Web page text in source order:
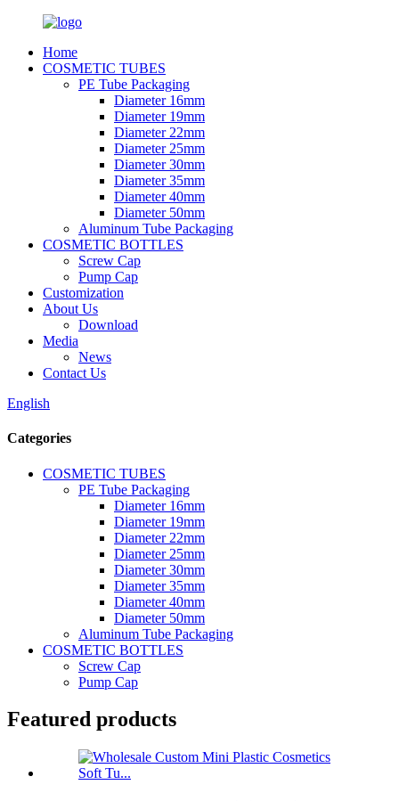
Home
COSMETIC TUBES
PE Tube Packaging
Diameter 16mm
Diameter 19mm
Diameter 22mm
Diameter 25mm
Diameter 30mm
Diameter 35mm
Diameter 40mm
Diameter 50mm
Aluminum Tube Packaging
COSMETIC BOTTLES
Screw Cap
Pump Cap
Customization
About Us
Download
Media
News
Contact Us
English
Categories
COSMETIC TUBES
PE Tube Packaging
Diameter 16mm
Diameter 19mm
Diameter 22mm
Diameter 25mm
Diameter 30mm
Diameter 35mm
Diameter 40mm
Diameter 50mm
Aluminum Tube Packaging
COSMETIC BOTTLES
Screw Cap
Pump Cap
Featured products